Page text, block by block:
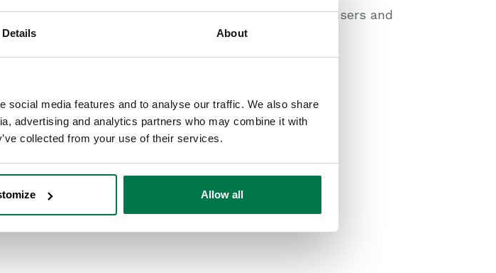
Details About
social media features and to analyse our traffic. We also share
advertising and analytics partners who may combine it with
collected from your use of their services.
Allow all
also a great opportunity to meet other Workbooks users and
(Berkshire):